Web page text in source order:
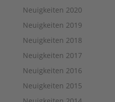
Neuigkeiten 2020
Neuigkeiten 2019
Neuigkeiten 2018
Neuigkeiten 2017
Neuigkeiten 2016
Neuigkeiten 2015